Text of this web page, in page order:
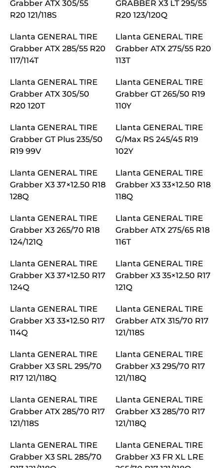
Grabber ATX 305/55
R20 121/118S
GRABBER X3 LT 295/55
R20 123/120Q
Llanta GENERAL TIRE
Grabber ATX 285/55 R20
117/114T
Llanta GENERAL TIRE
Grabber ATX 275/55 R20
113T
Llanta GENERAL TIRE
Grabber ATX 305/50
R20 120T
Llanta GENERAL TIRE
Grabber GT 265/50 R19
110Y
Llanta GENERAL TIRE
Grabber GT Plus 235/50
R19 99V
Llanta GENERAL TIRE
G/Max RS 245/45 R19
102Y
Llanta GENERAL TIRE
Grabber X3 37×12.50 R18
128Q
Llanta GENERAL TIRE
Grabber X3 33×12.50 R18
118Q
Llanta GENERAL TIRE
Grabber X3 265/70 R18
124/121Q
Llanta GENERAL TIRE
Grabber ATX 275/65 R18
116T
Llanta GENERAL TIRE
Grabber X3 37×12.50 R17
124Q
Llanta GENERAL TIRE
Grabber X3 35×12.50 R17
121Q
Llanta GENERAL TIRE
Grabber X3 33×12.50 R17
114Q
Llanta GENERAL TIRE
Grabber ATX 315/70 R17
121/118S
Llanta GENERAL TIRE
Grabber X3 SRL 295/70
R17 121/118Q
Llanta GENERAL TIRE
Grabber X3 295/70 R17
121/118Q
Llanta GENERAL TIRE
Grabber ATX 285/70 R17
121/118S
Llanta GENERAL TIRE
Grabber X3 285/70 R17
121/118Q
Llanta GENERAL TIRE
Grabber X3 SRL 285/70
Llanta GENERAL TIRE
Grabber X3 FR XL LRE